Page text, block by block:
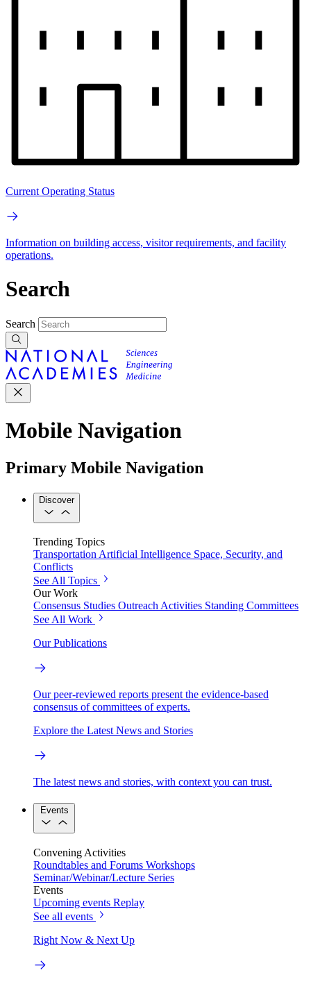
Current Operating Status
Information on building access, visitor requirements, and facility
operations.
Search
Search
Mobile Navigation
Primary Mobile Navigation
Discover
Trending Topics
TransportationArtificial Intelligence Space, Security, and
Conflicts
See All Topics
Our Work
Consensus Studies Outreach Activities Standing Committees
See All Work
Our Publications
Our peer-reviewed reports present the evidence-based
consensus of committees of experts.
Explore the Latest News and Stories
The latest news and stories, with context you can trust.
Events
Convening Activities
Roundtables and Forums Workshops
Seminar/Webinar/Lecture Series
Events
Upcoming events Replay
See all events
Right Now & Next Up